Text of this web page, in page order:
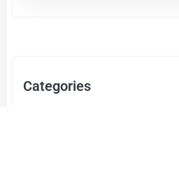
Categories